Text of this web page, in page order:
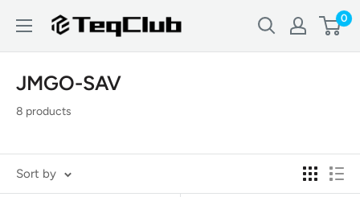
content
TeqClub.com 0
JMGO-SAV
8 products
Sort by